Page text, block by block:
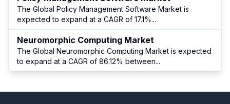
The Global Policy Management Software Market is
expected to expand at a CAGR of 17.1%...
Neuromorphic Computing Market
The Global Neuromorphic Computing Market is expected
to expand at a CAGR of 86.12% between...